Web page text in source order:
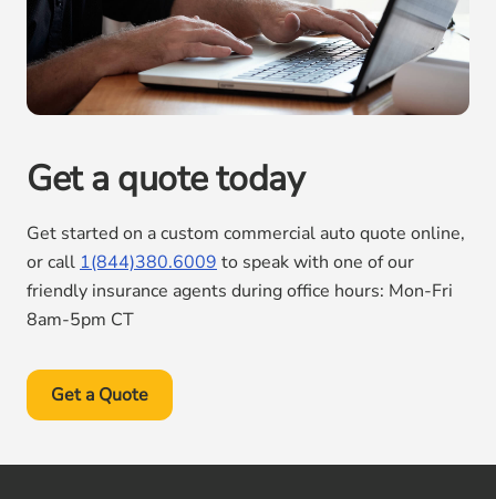
Get a quote today
Get started on a custom commercial auto quote online,
or call 1(844)380.6009 to speak with one of our
friendly insurance agents during office hours: Mon-Fri
8am-5pm CT
Get a Quote